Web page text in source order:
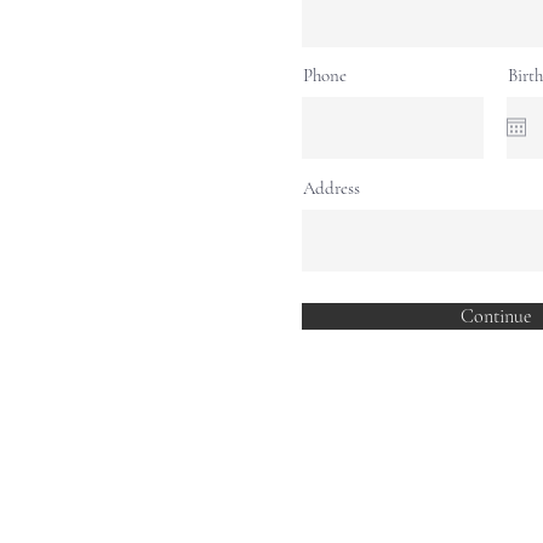
Phone
Address
Continue